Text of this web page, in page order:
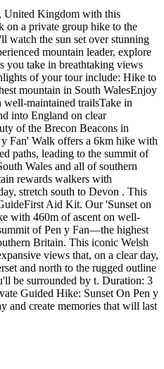
United Kingdom with this
on a private group hike to the
watch the sun set over stunning
mountain leader, explore
you take in breathtaking views
of your tour include: Hike to
mountain in South WalesEnjoy
maintained trailsTake in
into England on clear
of the Brecon Beacons in
Fan' Walk offers a 6km hike with
paths, leading to the summit of
Wales and all of southern
rewards walkers with
stretch south to Devon . This
Aid Kit. Our 'Sunset on
with 460m of ascent on well-
of Pen y Fan—the highest
Britain. This iconic Welsh
views that, on a clear day,
and north to the rugged outline
be surrounded by t. Duration: 3
Guided Hike: Sunset On Pen y
and create memories that will last